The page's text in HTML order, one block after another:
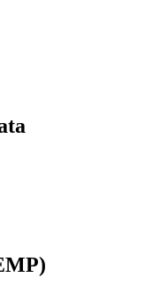
and commodities